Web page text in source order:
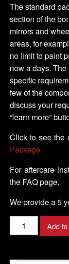
The standard
section of the
mirrors and
areas, for
no limit to paint
now a days.
specific
few of the
discuss your
“learn more”
Click to see the
Package
For aftercare
the FAQ page.
We provide a 5
PORSCHE
-
Model
Add